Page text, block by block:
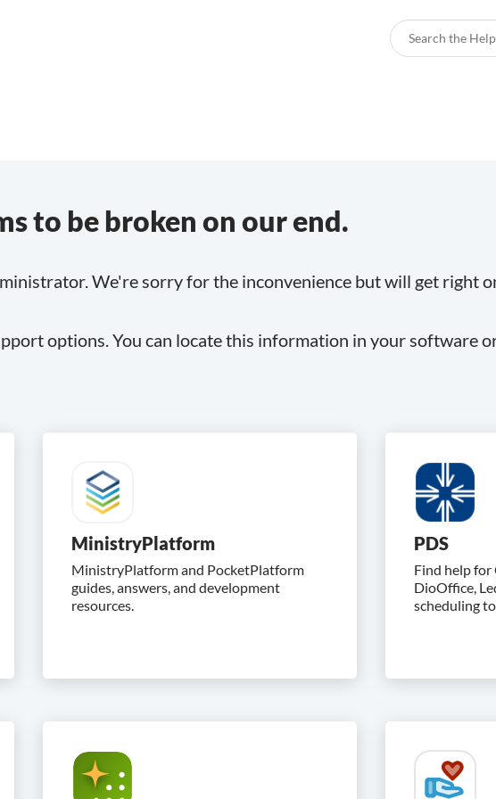
to be broken on our end.
We're sorry for the inconvenience but will get right
options. You can locate this information in your software
MinistryPlatform
MinistryPlatform and PocketPlatform
guides, answers, and development
resources.
PDS
Find help for
DioOffice,
scheduling